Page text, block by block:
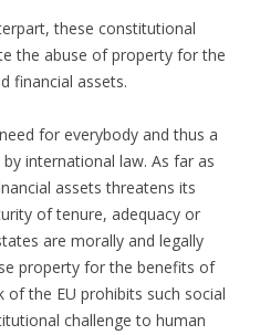
these constitutional
the abuse of property for the
financial assets.
for everybody and thus a
international law. As far as
assets threatens its
of tenure, adequacy or
are morally and legally
property for the benefits of
the EU prohibits such social
challenge to human